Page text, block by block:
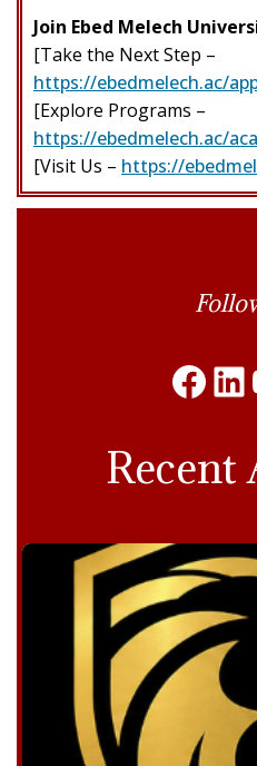
Join Ebed Melech
[Take the Next Step –
https://ebedmelech.ac/
[Explore Programs –
https://ebedmelech.ac/
[Visit Us – https://
Recent